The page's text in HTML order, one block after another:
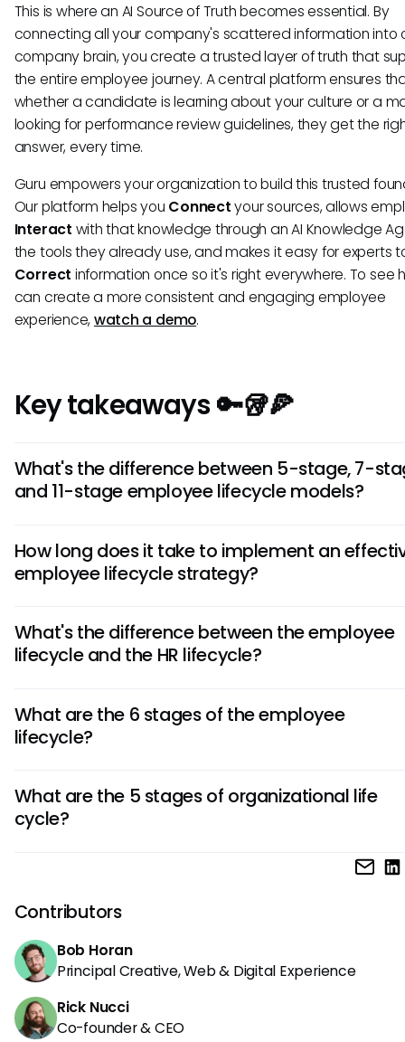
This is where an AI Source of Truth becomes essential. By
connecting all your company's scattered information into
company brain, you create a trusted layer of truth that
the entire employee journey. A central platform ensures
whether a candidate is learning about your culture or a
looking for performance review guidelines, they get the
answer, every time.
Guru empowers your organization to build this trusted
Our platform helps you Connectyour sources, allows
Interact with that knowledge through an AI Knowledge
the tools they already use, and makes it easy for experts
Correct information once so it's right everywhere. To see
can create a more consistent and engaging employee
experience, watch a demo.
Key takeaways 🔑🥡🍕
What's the difference between 5-stage, 7-
and 11-stage employee lifecycle models?
adds separation and advocacy phases, while 11-stage
major phases into granular steps.
How long does it take to implement an
employee lifecycle strategy?
improvement process. Start with one high-impact
onboarding, then expand based on feedback.
What's the difference between the employee
lifecycle and the HR lifecycle?
journey, while HR lifecycle covers the administrative
and strategic functions HR teams use to manage that
What are the 6 stages of the employee
lifecycle?
onboarding, development, retention, and separation.
What are the 5 stages of organizational life
cycle?
The 5 stages of the organizational life cycle are startup,
the organization itself rather than individual employees.
Contributors
Bob Horan
Principal Creative, Web & Digital Experience
Rick Nucci
Co-founder & CEO